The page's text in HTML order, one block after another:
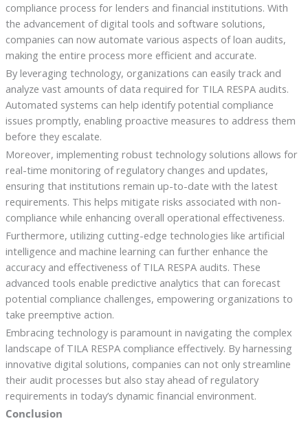
compliance process for lenders and financial institutions. With
the advancement of digital tools and software solutions,
companies can now automate various aspects of loan audits,
making the entire process more efficient and accurate.
By leveraging technology, organizations can easily track and
analyze vast amounts of data required for TILA RESPA audits.
Automated systems can help identify potential compliance
issues promptly, enabling proactive measures to address them
before they escalate.
Moreover, implementing robust technology solutions allows for
real-time monitoring of regulatory changes and updates,
ensuring that institutions remain up-to-date with the latest
requirements. This helps mitigate risks associated with non-
compliance while enhancing overall operational effectiveness.
Furthermore, utilizing cutting-edge technologies like artificial
intelligence and machine learning can further enhance the
accuracy and effectiveness of TILA RESPA audits. These
advanced tools enable predictive analytics that can forecast
potential compliance challenges, empowering organizations to
take preemptive action.
Embracing technology is paramount in navigating the complex
landscape of TILA RESPA compliance effectively. By harnessing
innovative digital solutions, companies can not only streamline
their audit processes but also stay ahead of regulatory
requirements in today’s dynamic financial environment.
Conclusion